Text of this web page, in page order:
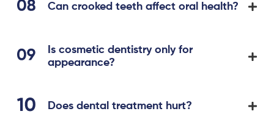
Can crooked teeth affect oral health?
Is cosmetic dentistry only for
appearance?
Does dental treatment hurt?